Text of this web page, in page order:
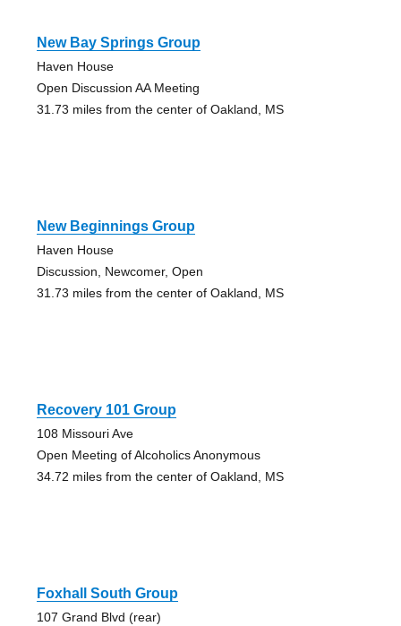
New Bay Springs Group
Haven House
Open Discussion AA Meeting
31.73 miles from the center of Oakland, MS
New Beginnings Group
Haven House
Discussion, Newcomer, Open
31.73 miles from the center of Oakland, MS
Recovery 101 Group
108 Missouri Ave
Open Meeting of Alcoholics Anonymous
34.72 miles from the center of Oakland, MS
Foxhall South Group
107 Grand Blvd (rear)